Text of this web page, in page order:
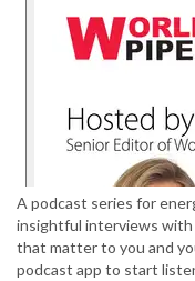
A podcast series for
insightful interviews with
that matter to you and
podcast app to start